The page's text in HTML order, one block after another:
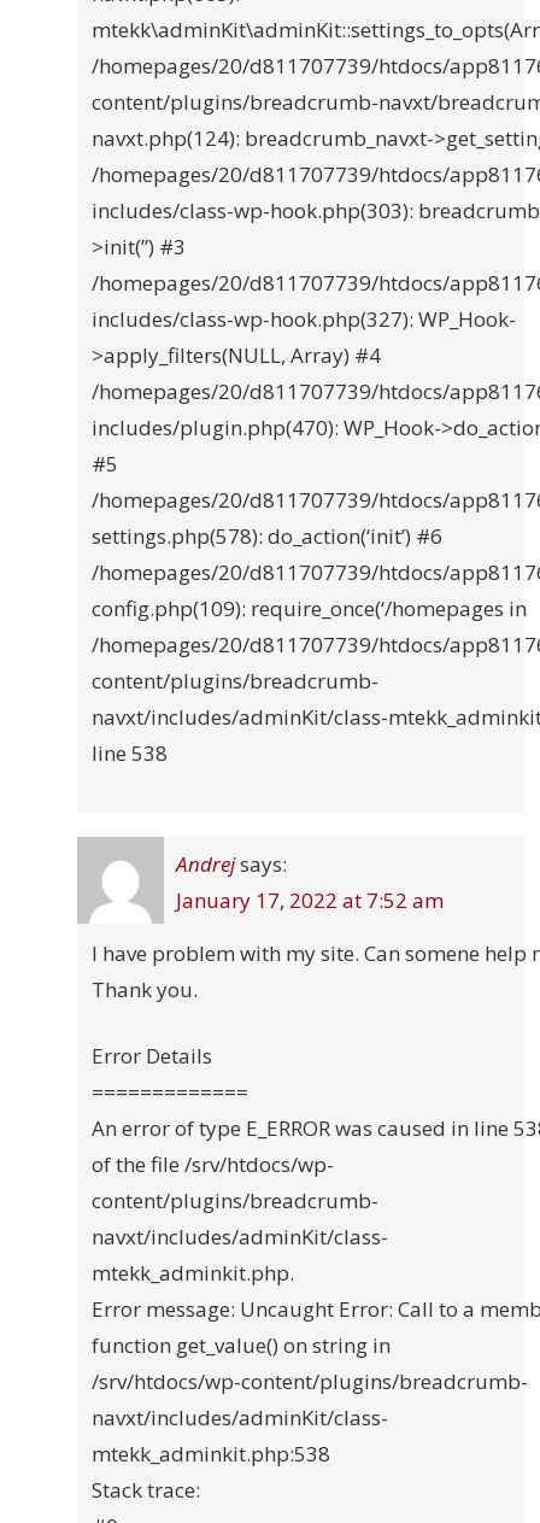
/homepages/20/d811707739/htdocs/
content/plugins/breadcrumb-navxt/
navxt.php(124): breadcrumb_navxt-
/homepages/20/d811707739/htdocs/
includes/class-wp-hook.php(303):
>init(”) #3
/homepages/20/d811707739/htdocs/
includes/class-wp-hook.php(327): WP_Hook-
>apply_filters(NULL, Array) #4
/homepages/20/d811707739/htdocs/
includes/plugin.php(470): WP_Hook-
#5
/homepages/20/d811707739/htdocs/
settings.php(578): do_action(‘init’) #6
/homepages/20/d811707739/htdocs/
config.php(109): require_once(‘/homepages in
/homepages/20/d811707739/htdocs/
content/plugins/breadcrumb-
navxt/includes/adminKit/class-
line 538
Andrejsays:
January 17, 2022 at 7:52 am
I have problem with my site. Can somene help
Thank you.
Error Details
=============
An error of type E_ERROR was caused in line
of the file /srv/htdocs/wp-
content/plugins/breadcrumb-
navxt/includes/adminKit/class-
mtekk_adminkit.php.
Error message: Uncaught Error: Call to a
function get_value() on string in
/srv/htdocs/wp-content/plugins/breadcrumb-
navxt/includes/adminKit/class-
mtekk_adminkit.php:538
Stack trace: